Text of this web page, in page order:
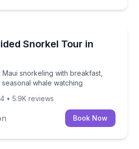
Snorkel Tour in
snorkeling with breakfast,
whale watching
Maui snorkeling with breakfast,
• 5.9K reviews
Book Now